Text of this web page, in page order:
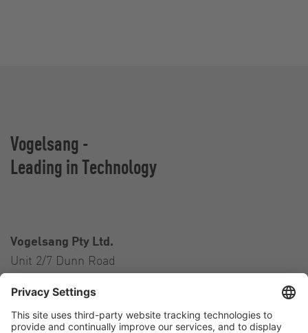
Vogelsang -
Leading in Technology
Vogelsang Pty Ltd.
Unit 2/7 Dunn Road
Australia